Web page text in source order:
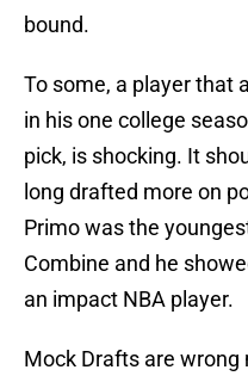
bound.
To some, a player that
in his one college
pick, is shocking. It
long drafted more on
Primo was the
Combine and he
an impact NBA player.
Mock Drafts are